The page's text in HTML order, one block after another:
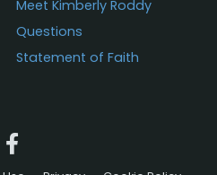
Meet Kimberly Roddy
Questions
Statement of Faith